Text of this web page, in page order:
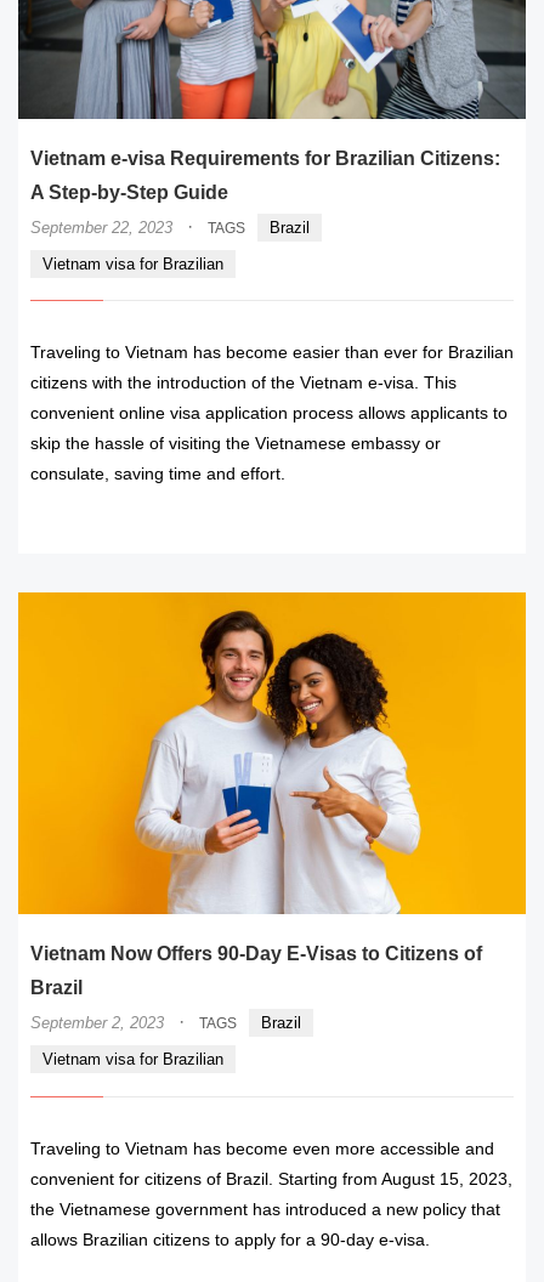
Vietnam e-visa Requirements for Brazilian Citizens:
A Step-by-Step Guide
September 22, 2023 · TAGS
Brazil
Vietnam visa for Brazilian
Traveling to Vietnam has become easier than ever for Brazilian
citizens with the introduction of the Vietnam e-visa. This
convenient online visa application process allows applicants to
skip the hassle of visiting the Vietnamese embassy or
consulate, saving time and effort.
Vietnam Now Offers 90-Day E-Visas to Citizens of
Brazil
September 2, 2023 · TAGS
Brazil
Vietnam visa for Brazilian
Traveling to Vietnam has become even more accessible and
convenient for citizens of Brazil. Starting from August 15, 2023,
the Vietnamese government has introduced a new policy that
allows Brazilian citizens to apply for a 90-day e-visa.